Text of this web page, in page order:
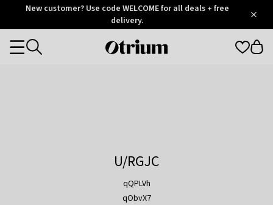
OtriumNew customer? Use code WELCOME for all deals + free
delivery.
Otrium
Categories
U/RGJC
qQPLVh
qObvX7